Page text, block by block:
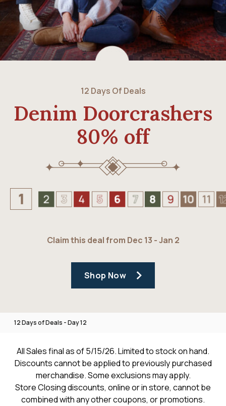
12 Days Of Deals
Denim Doorcrashers
80% off
Claim this deal from Dec 13 - Jan 2
Shop Now
12 Days of Deals - Day 12
All Sales final as of 5/15/26. Limited to stock on hand.
Discounts cannot be applied to previously purchased
merchandise. Some exclusions may apply.
Store Closing discounts, online or in store, cannot be
combined with any other coupons, or promotions.